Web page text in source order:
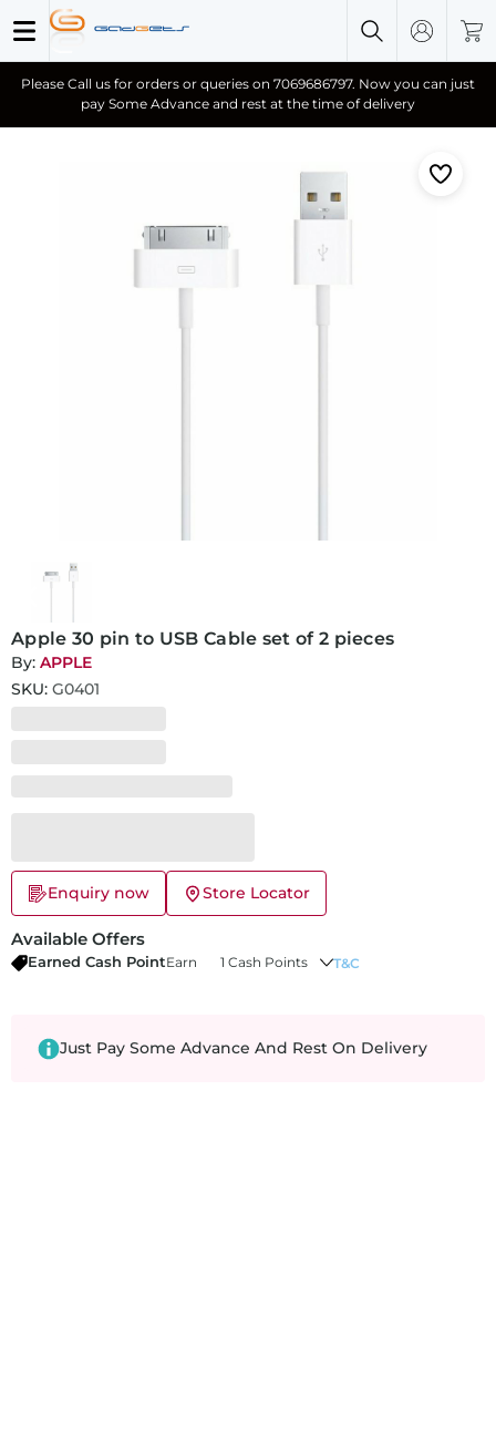
Please Call us for orders or queries on 7069686797. Now you can just
pay Some Advance and rest at the time of delivery
Apple 30 pin to USB Cable set of 2 pieces
By: APPLE
SKU: G0401
Enquiry now Store Locator
Available Offers
Earned Cash PointEarn 1 Cash Points T&C
Just Pay Some Advance And Rest On Delivery